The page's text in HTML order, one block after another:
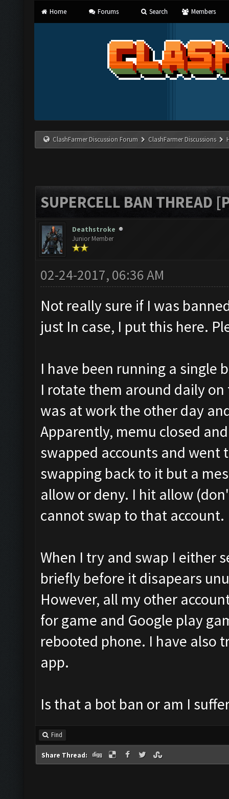
Home Forums Search Members
ClashFarmer Discussion Forum ClashFarmer Discussions
SUPERCELL BAN THREAD
Deathstroke
Junior Member
02-24-2017, 06:36 AM
Not really sure if I was
just In case, I put this here.
I have been running a single
I rotate them around daily
was at work the other day
Apparently, memu closed
swapped accounts and went
swapping back to it but a
allow or deny. I hit allow
cannot swap to that account.
When I try and swap I either
briefly before it disapears
However, all my other
for game and Google play
rebooted phone. I have also
app.
Is that a bot ban or am I
Find
Share Thread: